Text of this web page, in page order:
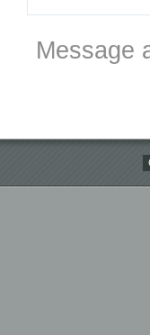
Message